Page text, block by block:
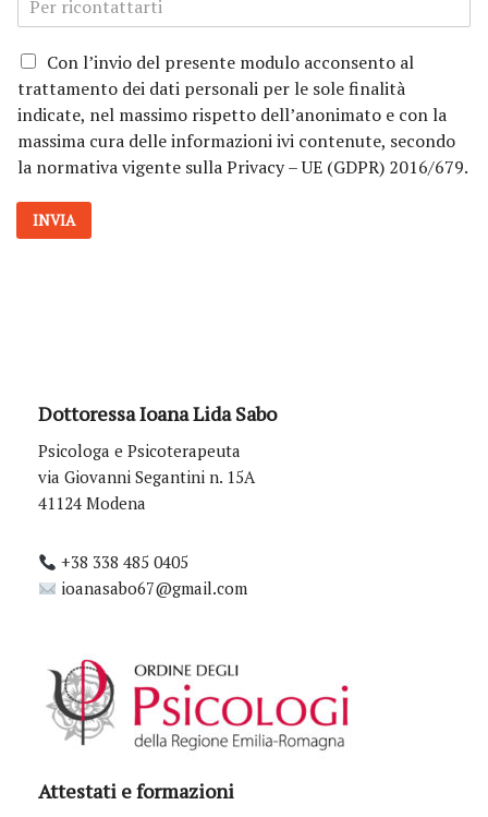
P
r
i
v
a
c
*
Con l’invio del presente modulo acconsento al
trattamento dei dati personali per le sole finalità
indicate, nel massimo rispetto dell’anonimato e con la
massima cura delle informazioni ivi contenute, secondo
la normativa vigente sulla Privacy – UE (GDPR) 2016/679.
INVIA
Dottoressa Ioana Lida Sabo
Psicologa e Psicoterapeuta
via Giovanni Segantini n. 15A
41124 Modena
+38 338 485 0405
ioanasabo67@gmail.com
Attestati e formazioni